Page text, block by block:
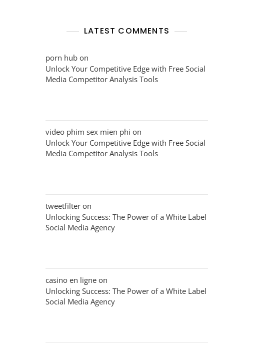
LATEST COMMENTS
porn hub on
Unlock Your Competitive Edge with Free Social
Media Competitor Analysis Tools
video phim sex mien phi on
Unlock Your Competitive Edge with Free Social
Media Competitor Analysis Tools
tweetfilter on
Unlocking Success: The Power of a White Label
Social Media Agency
casino en ligne on
Unlocking Success: The Power of a White Label
Social Media Agency